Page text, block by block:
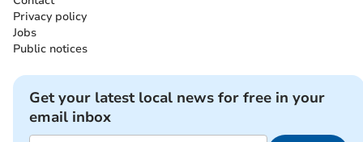
Privacy policy
Jobs
Public notices
Get your latest local news for free in your
email inbox